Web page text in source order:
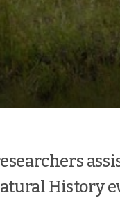
History